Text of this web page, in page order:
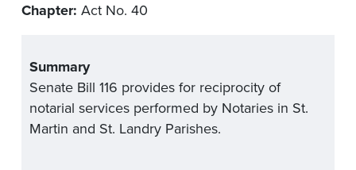
Chapter: Act No. 40
Summary
Senate Bill 116 provides for reciprocity of
notarial services performed by Notaries in St.
Martin and St. Landry Parishes.